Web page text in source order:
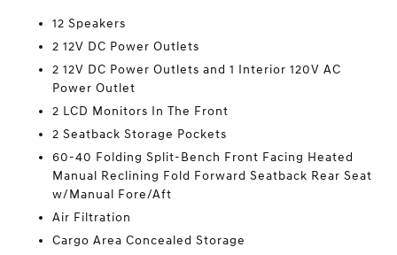
12 Speakers
2 12V DC Power Outlets
2 12V DC Power Outlets and 1 Interior 120V AC
Power Outlet
2 LCD Monitors In The Front
2 Seatback Storage Pockets
60-40 Folding Split-Bench Front Facing Heated
Manual Reclining Fold Forward Seatback Rear Seat
w/Manual Fore/Aft
Air Filtration
Cargo Area Concealed Storage